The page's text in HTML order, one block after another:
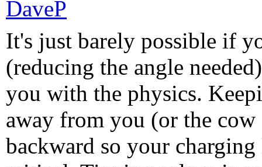
DaveP
It's just barely possible if
(reducing the angle
you with the physics.
away from you (or the
backward so your